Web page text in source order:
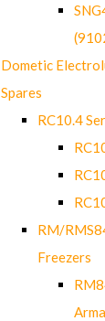
Dometic
Spares
RC10.4
RM/
Freezers